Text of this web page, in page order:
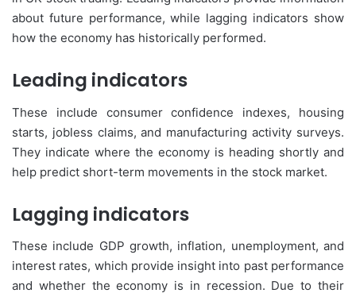
about future performance, while lagging indicators show
how the economy has historically performed.
Leading indicators
These include consumer confidence indexes, housing
starts, jobless claims, and manufacturing activity surveys.
They indicate where the economy is heading shortly and
help predict short-term movements in the stock market.
Lagging indicators
These include GDP growth, inflation, unemployment, and
interest rates, which provide insight into past performance
and whether the economy is in recession. Due to their